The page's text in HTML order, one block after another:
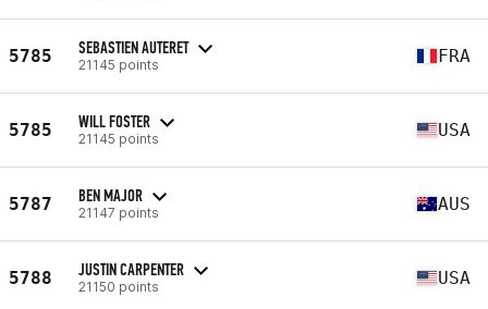
5785 SEBASTIEN AUTERET
21145 points FRA
5785 WILL FOSTER
21145 points USA
5787 BEN MAJOR
21147 points AUS
5788 JUSTIN CARPENTER
21150 points USA